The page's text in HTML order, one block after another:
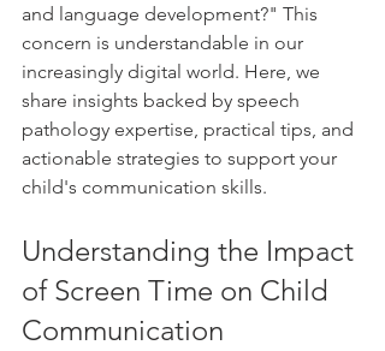
and language development?" This
concern is understandable in our
increasingly digital world. Here, we
share insights backed by speech
pathology expertise, practical tips, and
actionable strategies to support your
child's communication skills.
Understanding the Impact
of Screen Time on Child
Communication